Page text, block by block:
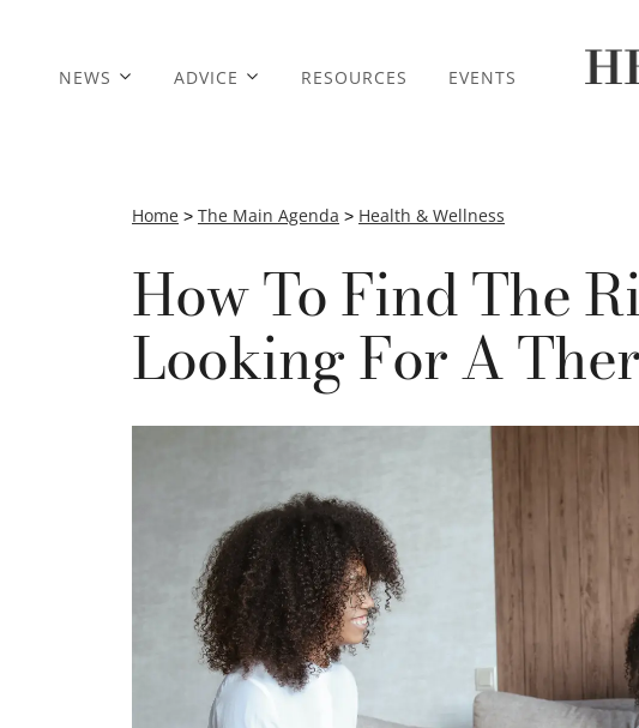
NEWS ADVICE RESOURCES EVENTS
Home > The Main Agenda > Health & Wellness
How To Find The
Looking For A